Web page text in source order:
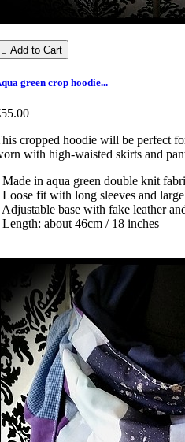
 Add to Cart
green crop hoodie...
cropped hoodie will be perfect
with high-waisted skirts and
Made in aqua green double knit
Loose fit with long sleeves and
Adjustable base with fake leather
Length: about 46cm / 18 inches